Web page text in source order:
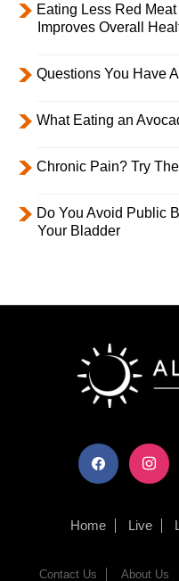
Eating Less Red
Improves Overall
Questions You Have
What Eating an
Chronic Pain? Try
Do You Avoid Public
Your Bladder
facebook instagram
Home Live
Contact Us About Us